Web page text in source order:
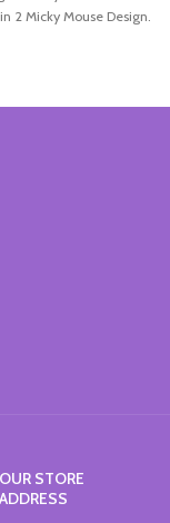
2 Micky Mouse Design.
OUR STORE
ADDRESS